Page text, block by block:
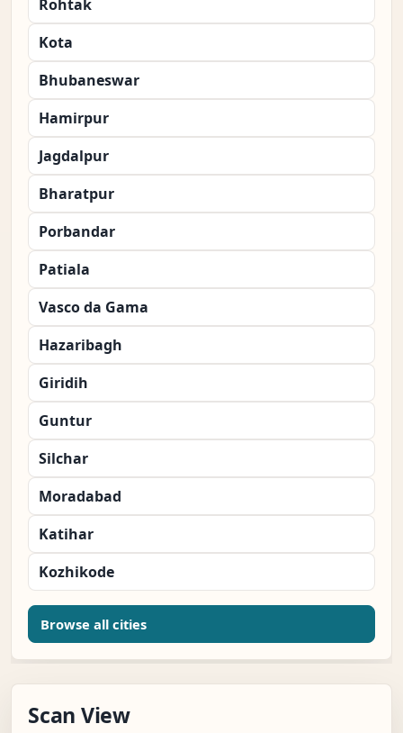
Rohtak
Kota
Bhubaneswar
Hamirpur
Jagdalpur
Bharatpur
Porbandar
Patiala
Vasco da Gama
Hazaribagh
Giridih
Guntur
Silchar
Moradabad
Katihar
Kozhikode
Browse all cities
Scan View